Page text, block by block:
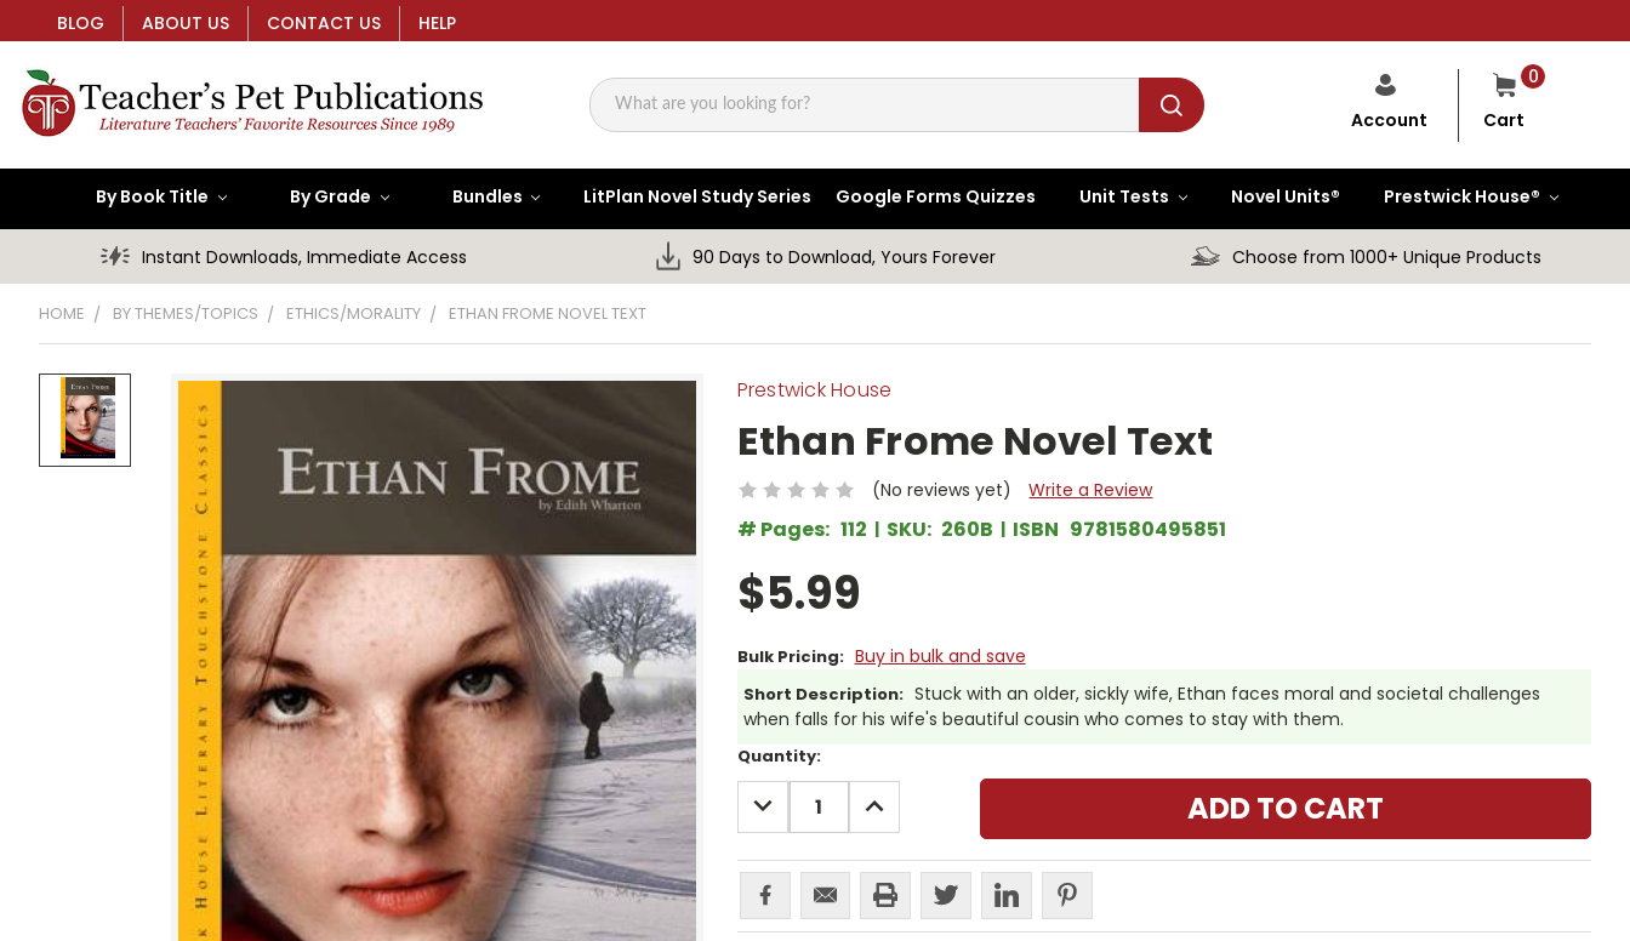
BLOG ABOUT US CONTACT US HELP
Search
0
Cart
Account
By Book Title By Grade Bundles LitPlan Novel Study Series Google Forms Quizzes Unit Tests Novel Units® Prestwick House®
Instant Downloads, Immediate Access 90 Days to Download, Yours Forever Choose from 1000+ Unique Products
HOME BY THEMES/TOPICS ETHICS/MORALITY ETHAN FROME NOVEL TEXT
Prestwick House
Ethan Frome Novel Text
(No reviews yet) Write a Review
# Pages: 112 SKU: 260B ISBN 9781580495851
$5.99
Bulk Pricing: Buy in bulk and save
Short Description: Stuck with an older, sickly wife, Ethan faces moral and societal challenges
when falls for his wife's beautiful cousin who comes to stay with them.
Current
Stock:
Quantity:
DECREASE
QUANTITY:
INCREASE
QUANTITY: